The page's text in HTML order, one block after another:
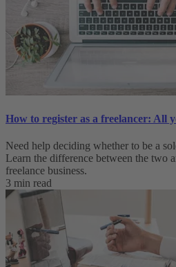
How to register as a freelancer: All
Need help deciding whether to be a
Learn the difference between the two
freelance business.
3 min read